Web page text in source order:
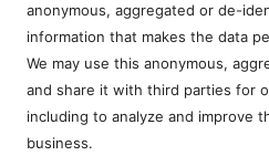
anonymous, aggregated or de-
information that makes the data
We may use this anonymous,
and share it with third parties for
including to analyze and improve
business.